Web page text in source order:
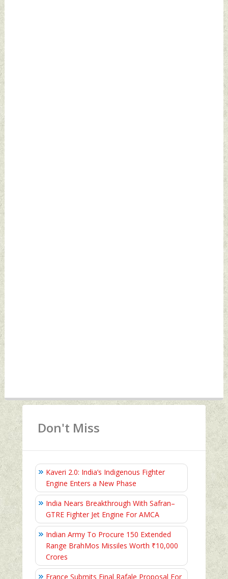
Don't Miss
Kaveri 2.0: India’s Indigenous Fighter
Engine Enters a New Phase
India Nears Breakthrough With Safran–
GTRE Fighter Jet Engine For AMCA
Indian Army To Procure 150 Extended
Range BrahMos Missiles Worth ₹10,000
Crores
France Submits Final Rafale Proposal For